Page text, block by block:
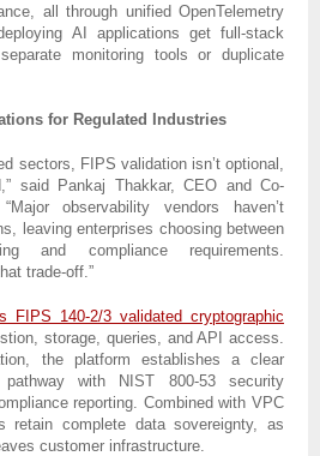
all through unified OpenTelemetry
AI applications get full-stack
monitoring tools or duplicate
for Regulated Industries
sectors, FIPS validation isn’t optional,
said Pankaj Thakkar, CEO and Co-
observability vendors haven’t
leaving enterprises choosing between
and compliance requirements.
trade-off.”
FIPS 140-2/3 validated cryptographic
storage, queries, and API access.
the platform establishes a clear
pathway with NIST 800-53 security
reporting. Combined with VPC
retain complete data sovereignty, as
customer infrastructure.